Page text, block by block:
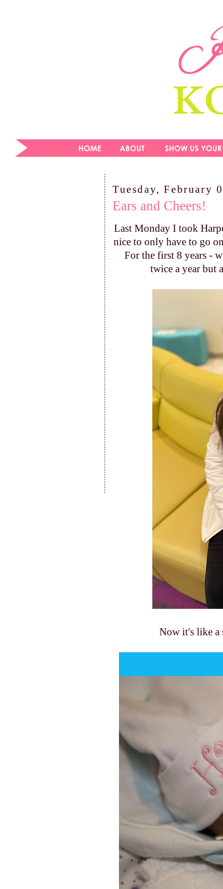
Tuesday, February
Ears and Cheers!
Last Monday I took
nice to only have to go
For the first 8 years -
twice a year but
Now it's like a